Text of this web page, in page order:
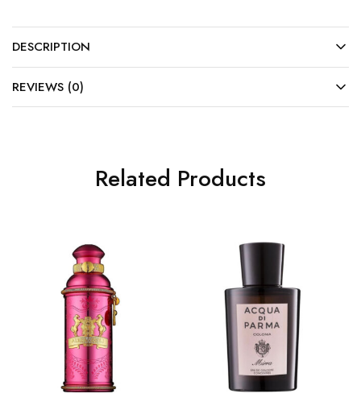
DESCRIPTION
REVIEWS (0)
Related Products